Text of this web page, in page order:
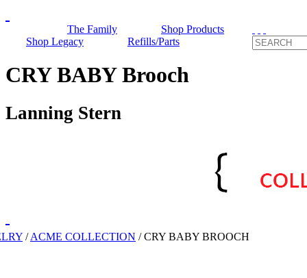
The Family
Shop Products
Shop Legacy
Refills/Parts
CRY BABY Brooch
Lanning Stern
/ACME COLLECTION /CRY BABY BROOCH